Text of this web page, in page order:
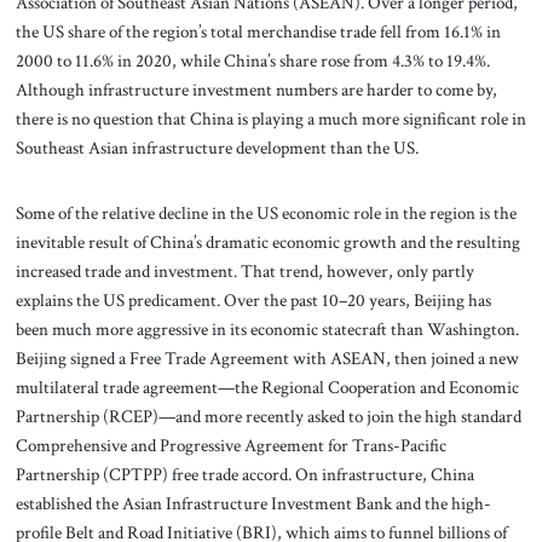
the US share of the region’s total merchandise trade fell from 16.1% in
2000 to 11.6% in 2020, while China’s share rose from 4.3% to 19.4%.
Although infrastructure investment numbers are harder to come by,
there is no question that China is playing a much more significant role in
Southeast Asian infrastructure development than the US.
Some of the relative decline in the US economic role in the region is the
inevitable result of China’s dramatic economic growth and the resulting
increased trade and investment. That trend, however, only partly
explains the US predicament. Over the past 10–20 years, Beijing has
been much more aggressive in its economic statecraft than Washington.
Beijing signed a Free Trade Agreement with ASEAN, then joined a new
multilateral trade agreement—the Regional Cooperation and Economic
Partnership (RCEP)—and more recently asked to join the high standard
Comprehensive and Progressive Agreement for Trans-Pacific
Partnership (CPTPP) free trade accord. On infrastructure, China
established the Asian Infrastructure Investment Bank and the high-
profile Belt and Road Initiative (BRI), which aims to funnel billions of